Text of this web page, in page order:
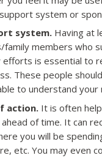
system or
system. Having at
members who
is essential to
These people
to understand your
action. It is often
of time. It can
you will be
etc. You may even